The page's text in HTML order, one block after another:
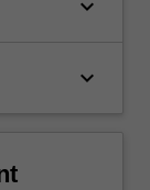
keyboard_arrow_down
keyboard_arrow_down